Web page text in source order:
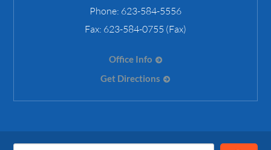
Phone: 623-584-5556
Fax: 623-584-0755 (Fax)
Office Info
Get Directions